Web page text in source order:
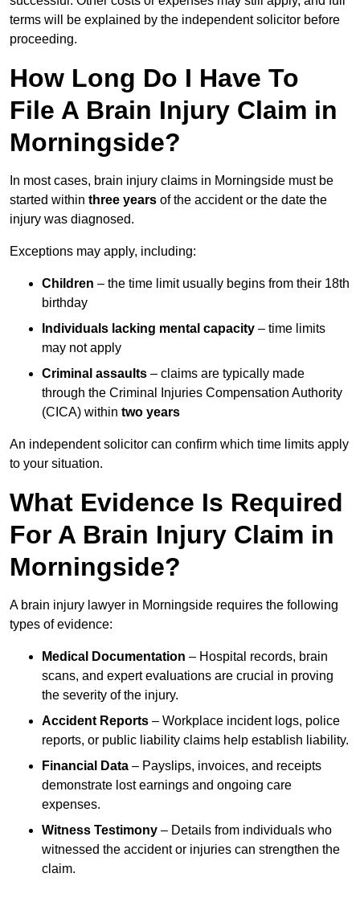
terms will be explained by the independent solicitor before
proceeding.
How Long Do I Have To
File A Brain Injury Claim in
Morningside?
In most cases, brain injury claims in Morningside must be
started within three years of the accident or the date the
injury was diagnosed.
Exceptions may apply, including:
Children – the time limit usually begins from their 18th
birthday
Individuals lacking mental capacity – time limits
may not apply
Criminal assaults – claims are typically made
through the Criminal Injuries Compensation Authority
(CICA) within two years
An independent solicitor can confirm which time limits apply
to your situation.
What Evidence Is Required
For A Brain Injury Claim in
Morningside?
A brain injury lawyer in Morningside requires the following
types of evidence:
Medical Documentation – Hospital records, brain
scans, and expert evaluations are crucial in proving
the severity of the injury.
Accident Reports – Workplace incident logs, police
reports, or public liability claims help establish liability.
Financial Data – Payslips, invoices, and receipts
demonstrate lost earnings and ongoing care
expenses.
Witness Testimony – Details from individuals who
witnessed the accident or injuries can strengthen the
claim.